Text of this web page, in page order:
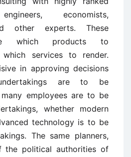
economists,
other experts. These
which products to
which services to render.
in approving decisions
are to be
employees are to be
whether modern
technology is to be
The same planners,
the political authorities of